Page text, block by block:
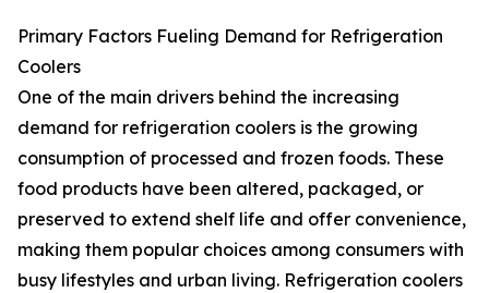
Primary Factors Fueling Demand for Refrigeration
Coolers
One of the main drivers behind the increasing
demand for refrigeration coolers is the growing
consumption of processed and frozen foods. These
food products have been altered, packaged, or
preserved to extend shelf life and offer convenience,
making them popular choices among consumers with
busy lifestyles and urban living. Refrigeration coolers